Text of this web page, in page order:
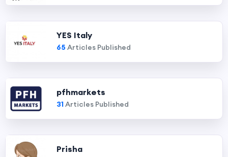
YES Italy
65 Articles Published
pfhmarkets
31Articles Published
Prisha